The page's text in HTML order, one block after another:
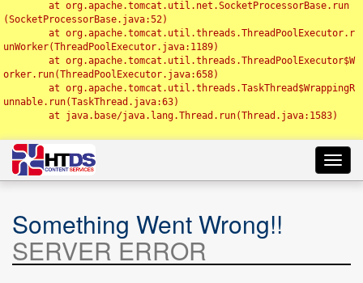
(SocketProcessorBase.java:52)
unWorker(ThreadPoolExecutor.java:1189)
orker.run(ThreadPoolExecutor.java:658)
unnable.run(TaskThread.java:63)
Something Went Wrong!!
SERVER ERROR